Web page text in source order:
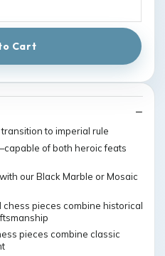
Cart
to imperial rule
of both heroic feats
our Black Marble or Mosaic
pieces combine historical
pieces combine classic